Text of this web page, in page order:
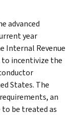
advanced
year
Internal Revenue
to incentivize the
States. The
an
be treated as